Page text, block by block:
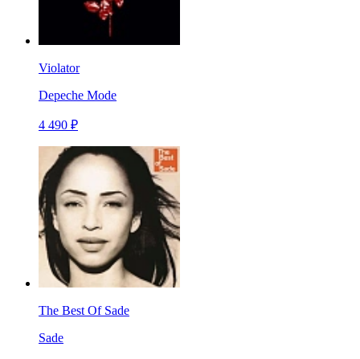
Violator
Depeche Mode
4 490 ₽
The Best Of Sade
Sade